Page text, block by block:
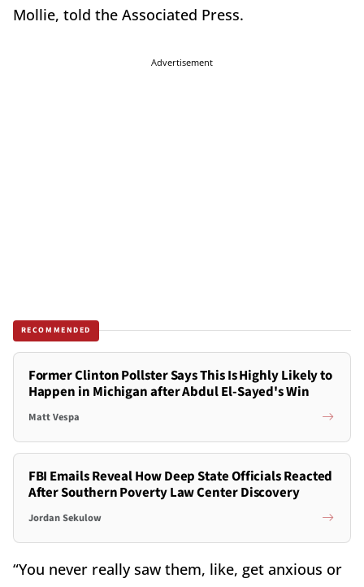
Mollie, told the Associated Press.
Advertisement
RECOMMENDED
Former Clinton Pollster Says This Is Highly Likely to
Happen in Michigan after Abdul El-Sayed's Win
Matt Vespa
FBI Emails Reveal How Deep State Officials Reacted
After Southern Poverty Law Center Discovery
Jordan Sekulow
“You never really saw them, like, get anxious or